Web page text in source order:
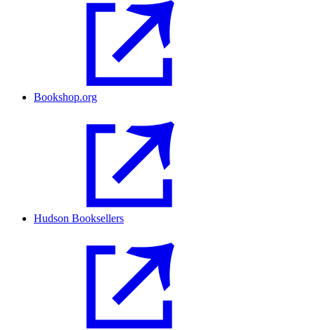
Bookshop.org
Hudson Booksellers